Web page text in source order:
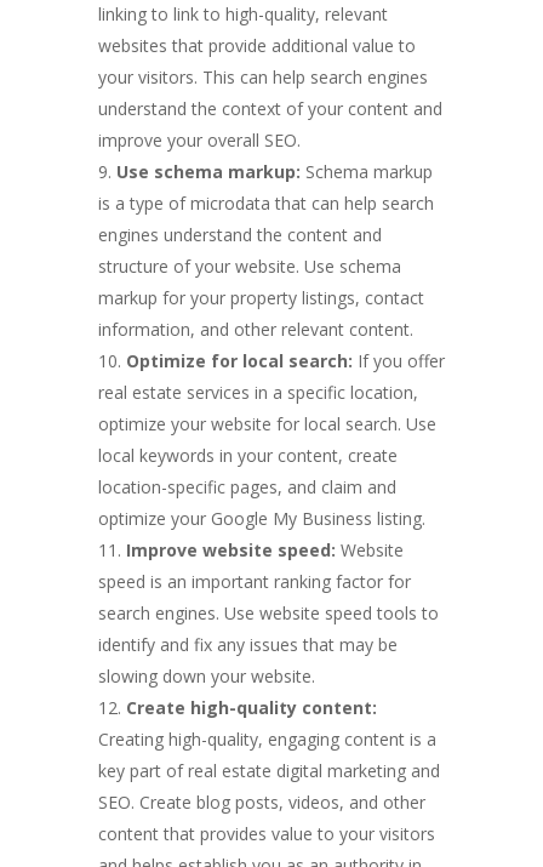
linking to link to high-quality, relevant
websites that provide additional value to
your visitors. This can help search engines
understand the context of your content and
improve your overall SEO.
Use schema markup: Schema markup
is a type of microdata that can help search
engines understand the content and
structure of your website. Use schema
markup for your property listings, contact
information, and other relevant content.
Optimize for local search: If you offer
real estate services in a specific location,
optimize your website for local search. Use
local keywords in your content, create
location-specific pages, and claim and
optimize your Google My Business listing.
Improve website speed: Website
speed is an important ranking factor for
search engines. Use website speed tools to
identify and fix any issues that may be
slowing down your website.
Create high-quality content:
Creating high-quality, engaging content is a
key part of real estate digital marketing and
SEO. Create blog posts, videos, and other
content that provides value to your visitors